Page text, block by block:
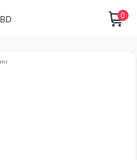
0